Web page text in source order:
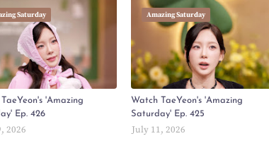
Saturday
'Amazing
Ep. 426
2026
Amazing Saturday
Watch TaeYeon's 'Amazing
Saturday' Ep. 425
July 11, 2026